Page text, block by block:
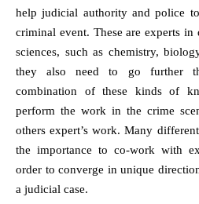
help judicial authority and police
criminal event. These are experts
sciences, such as chemistry,
they also need to go further
combination of these kinds of
perform the work in the crime
others expert’s work. Many
the importance to co-work with
order to converge in unique
a judicial case.